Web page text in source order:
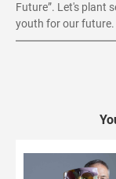
Future”. Let's plant
youth for our future.